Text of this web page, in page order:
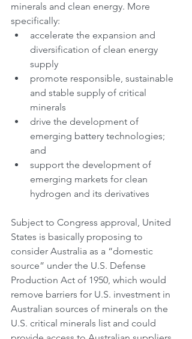
minerals and clean energy. More
specifically:
accelerate the expansion and
diversification of clean energy
supply
promote responsible, sustainable
and stable supply of critical
minerals
drive the development of
emerging battery technologies;
and
support the development of
emerging markets for clean
hydrogen and its derivatives
Subject to Congress approval, United
States is basically proposing to
consider Australia as a “domestic
source” under the U.S. Defense
Production Act of 1950, which would
remove barriers for U.S. investment in
Australian sources of minerals on the
U.S. critical minerals list and could